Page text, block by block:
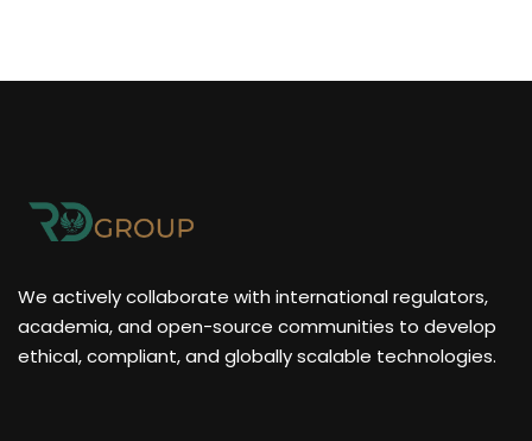
We actively collaborate with international regulators,
academia, and open-source communities to develop
ethical, compliant, and globally scalable technologies.